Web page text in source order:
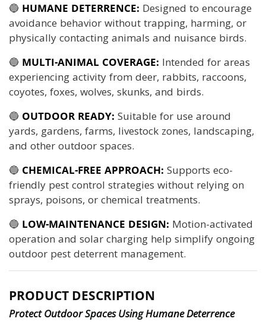
🔵 HUMANE DETERRENCE: Designed to encourage
avoidance behavior without trapping, harming, or
physically contacting animals and nuisance birds.
🔵 MULTI-ANIMAL COVERAGE: Intended for areas
experiencing activity from deer, rabbits, raccoons,
coyotes, foxes, wolves, skunks, and birds.
🔵 OUTDOOR READY: Suitable for use around
yards, gardens, farms, livestock zones, landscaping,
and other outdoor spaces.
🔵 CHEMICAL-FREE APPROACH: Supports eco-
friendly pest control strategies without relying on
sprays, poisons, or chemical treatments.
🔵 LOW-MAINTENANCE DESIGN: Motion-activated
operation and solar charging help simplify ongoing
outdoor pest deterrent management.
PRODUCT DESCRIPTION
Protect Outdoor Spaces Using Humane Deterrence